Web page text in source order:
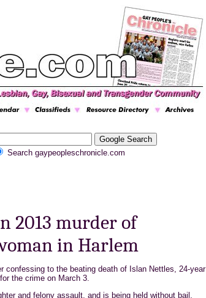
Search gaypeopleschronicle.com
2013 murder of
in Harlem
confessing to the beating death of IslanNettles, 24-year
the crime on March 3.
and felony assault, and is being held without bail,